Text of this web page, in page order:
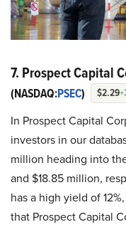
7. Prospect Capital
(NASDAQ:PSEC) $2.29
In Prospect Capital
investors in our
million heading into
and $18.85 million,
has a high yield of
that Prospect Capital